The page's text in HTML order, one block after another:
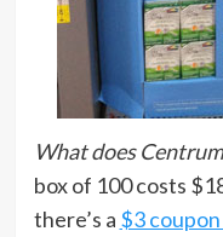
What does
box of 100 costs
there’s a $3